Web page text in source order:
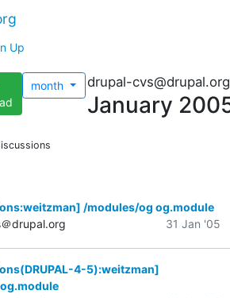
Up
month drupal-cvs@drupal.org
January
/modules/og og.module
drupal.org
31 Jan '05
4-5):weitzman]